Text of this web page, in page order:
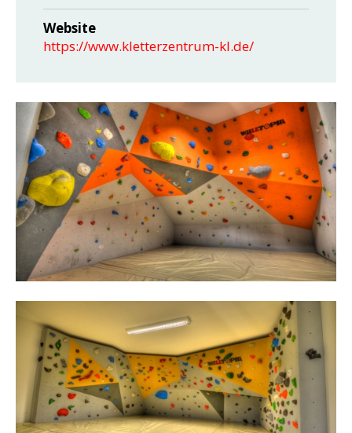
Website
https://www.kletterzentrum-kl.de/